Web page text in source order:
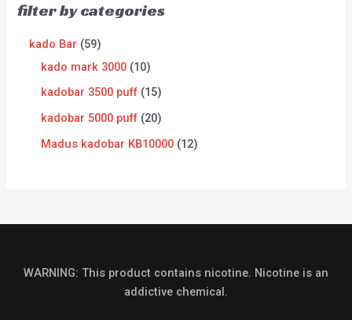
filter by categories
kado Bar 59
kado mark 3000 10
kadobar 3500 puff 15
kadobar 5000 puff 20
Madus kadobar KB10000 12
WARNING: This product contains nicotine. Nicotine is an
addictive chemical.